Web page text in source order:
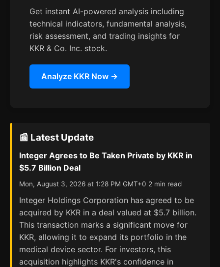
Get instant AI-powered analysis including
technical indicators, fundamental analysis,
risk assessment, and trading insights for
KKR & Co. Inc. stock.
Analyze KKR Now →
📰 Latest Update
Integer Agrees to Be Taken Private by KKR in
$5.7 Billion Deal
Mon, August 3, 2026 at 1:28 PM GMT+0 2 min read
Integer Holdings Corporation has agreed to be
acquired by KKR in a deal valued at $5.7 billion.
This transaction marks a significant move for
KKR, allowing it to expand its portfolio in the
medical device sector. For investors, this
acquisition highlights KKR's confidence in